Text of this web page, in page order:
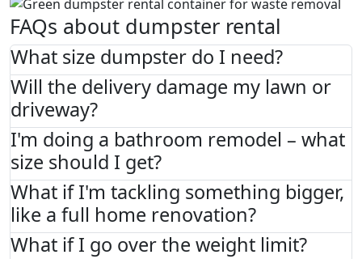
FAQs about dumpster rental
What size dumpster do I need?
Will the delivery damage my lawn or
driveway?
I'm doing a bathroom remodel – what
size should I get?
What if I'm tackling something bigger,
like a full home renovation?
What if I go over the weight limit?